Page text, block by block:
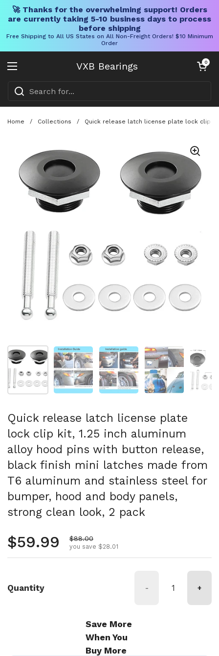
🚀 Thanks for the overwhelming support! Orders
are currently taking 5-10 business days to process
before shipping
Free Shipping to All US States on All Non-Freight Orders! $10 Minimum
Order
VXB Bearings
Open menu
Open cart
0
Home / Collections / Quick release latch license plate lock clip
Show slide 1 Show slide 2 Show slide 3 Show slide 4
Quick release latch license plate
lock clip kit, 1.25 inch aluminum
alloy hood pins with button release,
black finish mini latches made from
T6 aluminum and stainless steel for
bumper, hood and body panels,
strong clean look, 2 pack
Regular price
$59.99 Sale price
$88.00
you save $28.01
Quantity - +
Save More
When You
Buy More